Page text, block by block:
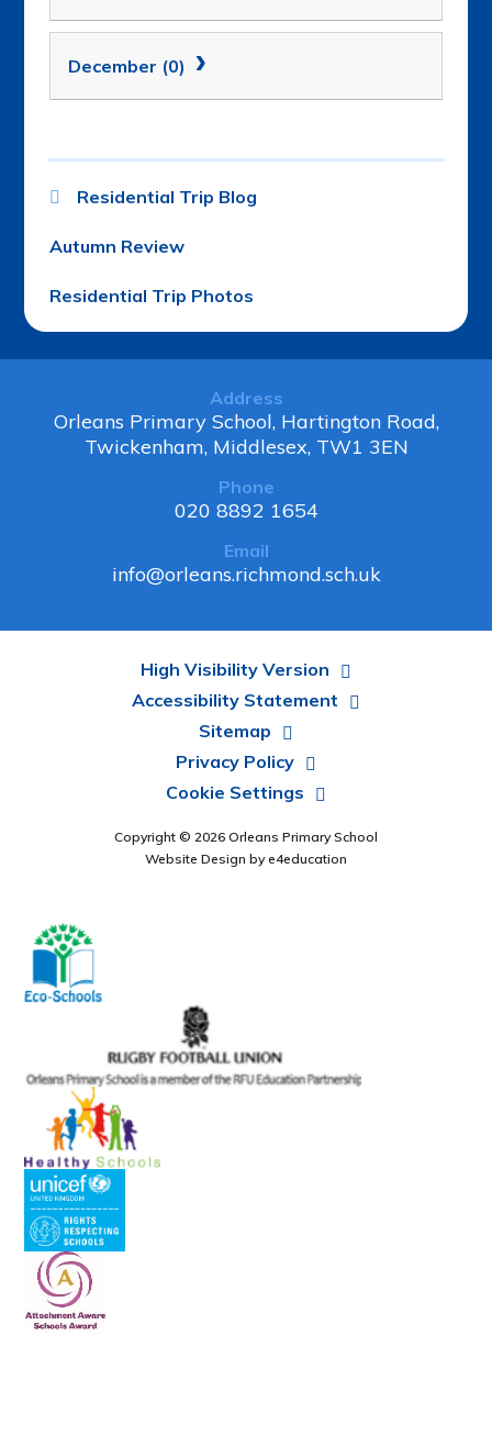
December (0)
Residential Trip Blog
Autumn Review
Residential Trip Photos
Address
Orleans Primary School, Hartington Road,
Twickenham, Middlesex, TW1 3EN
Phone
020 8892 1654
Email
info@orleans.richmond.sch.uk
High Visibility Version
Accessibility Statement
Sitemap
Privacy Policy
Cookie Settings
Copyright © 2026 Orleans Primary School
Website Design bye4education